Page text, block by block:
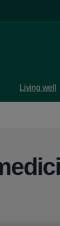
Living well